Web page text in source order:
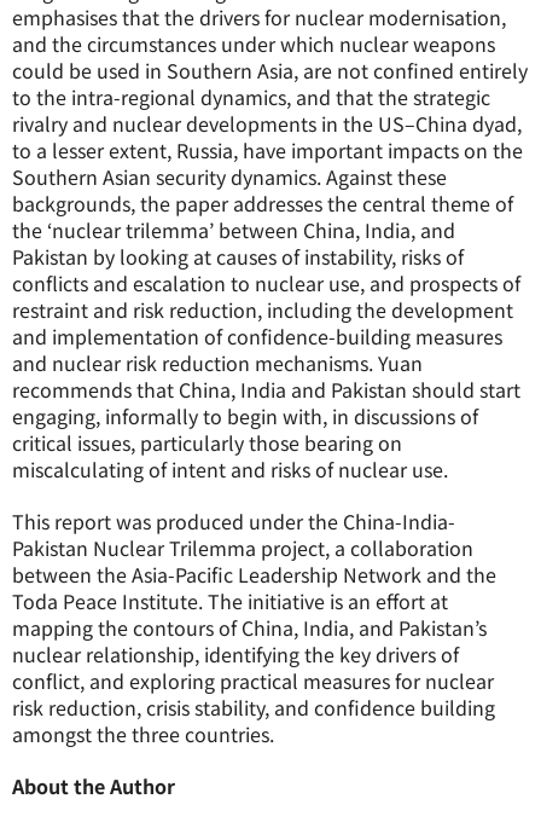
emphasises that the drivers for nuclear modernisation,
and the circumstances under which nuclear weapons
could be used in Southern Asia, are not confined entirely
to the intra-regional dynamics, and that the strategic
rivalry and nuclear developments in the US–China dyad,
to a lesser extent, Russia, have important impacts on the
Southern Asian security dynamics. Against these
backgrounds, the paper addresses the central theme of
the ‘nuclear trilemma’ between China, India, and
Pakistan by looking at causes of instability, risks of
conflicts and escalation to nuclear use, and prospects of
restraint and risk reduction, including the development
and implementation of confidence-building measures
and nuclear risk reduction mechanisms. Yuan
recommends that China, India and Pakistan should start
engaging, informally to begin with, in discussions of
critical issues, particularly those bearing on
miscalculating of intent and risks of nuclear use.
This report was produced under the China-India-
Pakistan Nuclear Trilemma project, a collaboration
between the Asia-Pacific Leadership Network and the
Toda Peace Institute. The initiative is an effort at
mapping the contours of China, India, and Pakistan’s
nuclear relationship, identifying the key drivers of
conflict, and exploring practical measures for nuclear
risk reduction, crisis stability, and confidence building
amongst the three countries.
About the Author